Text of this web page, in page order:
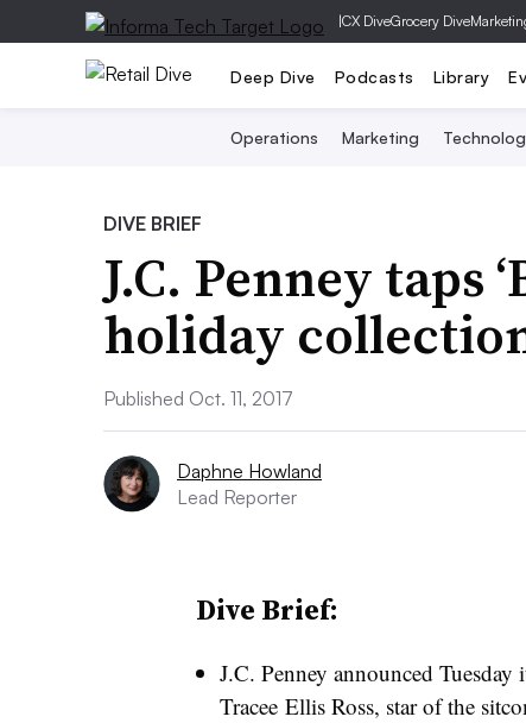
|CX DiveGrocery Dive
Deep Dive Podcasts Library
Operations Marketing
DIVE BRIEF
J.C. Penney taps
holiday
Published Oct. 11, 2017
Daphne Howland
Lead Reporter
Dive Brief:
J.C. Penney announced Tuesday
Tracee Ellis Ross, star of the